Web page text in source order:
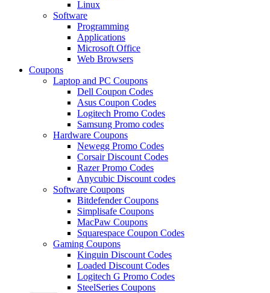
Linux
Software
Programming
Applications
Microsoft Office
Web Browsers
Coupons
Laptop and PC Coupons
Dell Coupon Codes
Asus Coupon Codes
Logitech Promo Codes
Samsung Promo codes
Hardware Coupons
Newegg Promo Codes
Corsair Discount Codes
Razer Promo Codes
Anycubic Discount codes
Software Coupons
Bitdefender Coupons
Simplisafe Coupons
MacPaw Coupons
Squarespace Coupon Codes
Gaming Coupons
Kinguin Discount Codes
Loaded Discount Codes
Logitech G Promo Codes
SteelSeries Coupons